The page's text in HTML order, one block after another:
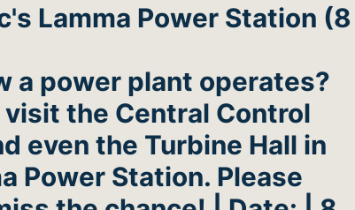
Lamma Power Station (8
a power plant operates?
visit the Central Control
even the Turbine Hall in
Power Station. Please